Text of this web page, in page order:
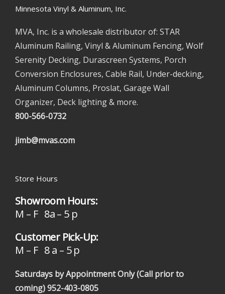
Minnesota Vinyl & Aluminum, Inc.
MVA, Inc. is a wholesale distributor of: STAR
Aluminum Railing, Vinyl & Aluminum Fencing, Wolf
Serenity Decking, Durascreen Systems, Porch
Conversion Enclosures, Cable Rail, Under-decking,
Aluminum Columns, Proslat, Garage Wall
Organizer, Deck lighting & more.
800-566-0732
jimb@mvas.com
Store Hours
Showroom Hours:
M – F 8a – 5 p
Customer Pick-Up:
M – F 8 a – 5 p
Saturdays by Appointment Only (Call prior to
coming)952-403-0805